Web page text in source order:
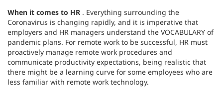
When it comes to HR. Everything surrounding the
Coronavirus is changing rapidly, and it is imperative that
employers and HR managers understand the VOCABULARY of
pandemic plans. For remote work to be successful, HR must
proactively manage remote work procedures and
communicate productivity expectations, being realistic that
there might be a learning curve for some employees who are
less familiar with remote work technology.